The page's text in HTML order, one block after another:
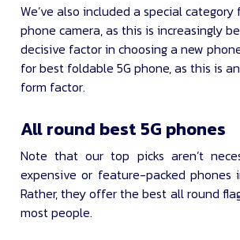
We’ve also included a special category
phone camera, as this is increasingly
decisive factor in choosing a new
for best foldable 5G phone, as this is
form factor.
All round best 5G phones
Note that our top picks aren’t
expensive or feature-packed phones
Rather, they offer the best all round
most people.